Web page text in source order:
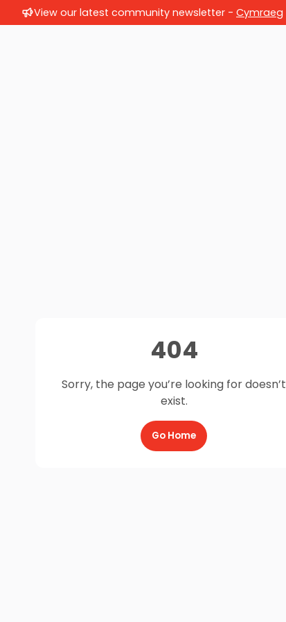
View our latest community newsletter - Cymraeg
404
Sorry, the page you’re looking for doesn’t
exist.
Go Home